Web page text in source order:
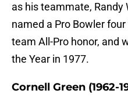
as his teammate, Randy
named a Pro Bowler
team All-Pro honor, and
the Year in 1977.
Cornell Green (1962-